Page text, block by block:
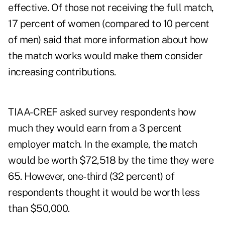
effective. Of those not receiving the full match,
17 percent of women (compared to 10 percent
of men) said that more information about how
the match works would make them consider
increasing contributions.
TIAA-CREF asked survey respondents how
much they would earn from a 3 percent
employer match. In the example, the match
would be worth $72,518 by the time they were
65. However, one-third (32 percent) of
respondents thought it would be worth less
than $50,000.